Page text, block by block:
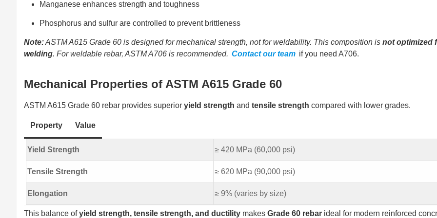
Manganese enhances strength and toughness
Phosphorus and sulfur are controlled to prevent brittleness
Note:ASTM A615 Grade 60 is designed for mechanical strength, not for weldability. This composition is not optimized
welding. For weldable rebar, ASTM A706 is recommended. Contact our team if you need A706.
Mechanical Properties of ASTM A615 Grade 60
ASTM A615 Grade 60 rebar provides superior yield strength and tensile strength compared with lower grades.
Property Value
Yield Strength ≥ 420 MPa (60,000 psi)
Tensile Strength ≥ 620 MPa (90,000 psi)
Elongation ≥ 9% (varies by size)
This balance ofyield strength, tensile strength, and ductilitymakes Grade 60 rebarideal for modern reinforced